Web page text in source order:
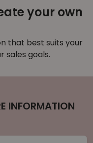
your own
that best suits your
sales goals.
INFORMATION